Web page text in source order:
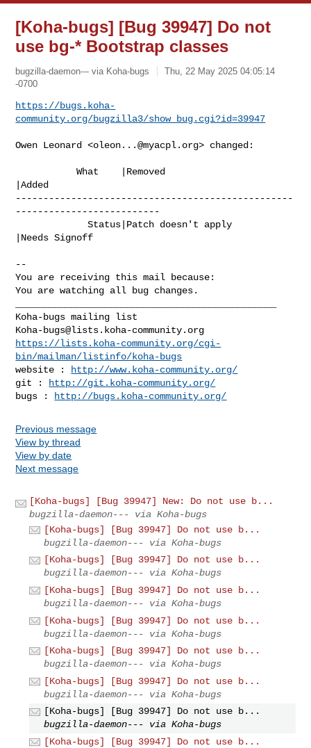
[Koha-bugs] [Bug 39947] Do not
use bg-* Bootstrap classes
bugzilla-daemon--- via Koha-bugs
Thu, 22 May 2025 04:05:14
-0700
https://bugs.koha-
community.org/bugzilla3/show_bug.cgi?id=39947
Owen Leonard <oleon...@myacpl.org> changed:
           What    |Removed
|Added
--------------------------------------------------
--------------------------
             Status|Patch doesn't apply
|Needs Signoff
--
You are receiving this mail because:
You are watching all bug changes.
Koha-bugs@lists.koha-community.org
https://lists.koha-community.org/cgi-
bin/mailman/listinfo/koha-bugs
website :
http://www.koha-community.org/
git :
http://git.koha-community.org/
bugs :
http://bugs.koha-community.org/
Previous message
View by thread
View by date
Next message
[Koha-bugs] [Bug 39947] New: Do not use b...
bugzilla-daemon--- via Koha-bugs
[Koha-bugs] [Bug 39947] Do not use b...
bugzilla-daemon--- via Koha-bugs
[Koha-bugs] [Bug 39947] Do not use b...
bugzilla-daemon--- via Koha-bugs
[Koha-bugs] [Bug 39947] Do not use b...
bugzilla-daemon--- via Koha-bugs
[Koha-bugs] [Bug 39947] Do not use b...
bugzilla-daemon--- via Koha-bugs
[Koha-bugs] [Bug 39947] Do not use b...
bugzilla-daemon--- via Koha-bugs
[Koha-bugs] [Bug 39947] Do not use b...
bugzilla-daemon--- via Koha-bugs
[Koha-bugs] [Bug 39947] Do not use b...
bugzilla-daemon--- via Koha-bugs
[Koha-bugs] [Bug 39947] Do not use b...